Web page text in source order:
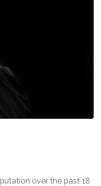
over the past 18